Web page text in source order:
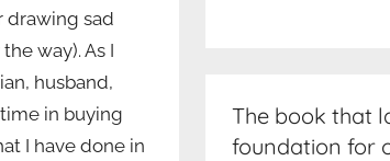
drawing sad
way). As I
husband,
time in buying
I have done in
The book that
foundation for